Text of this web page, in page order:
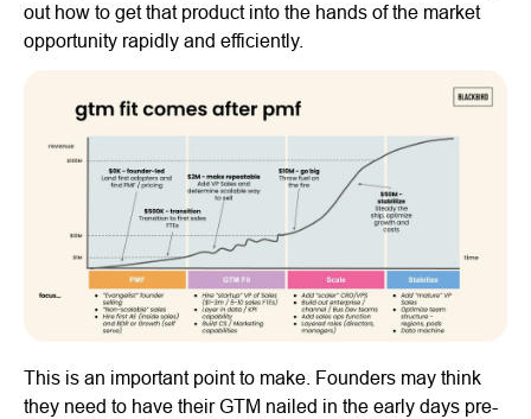
out how to get that product into the hands of the market
opportunity rapidly and efficiently.
This is an important point to make. Founders may think
they need to have their GTM nailed in the early days pre-